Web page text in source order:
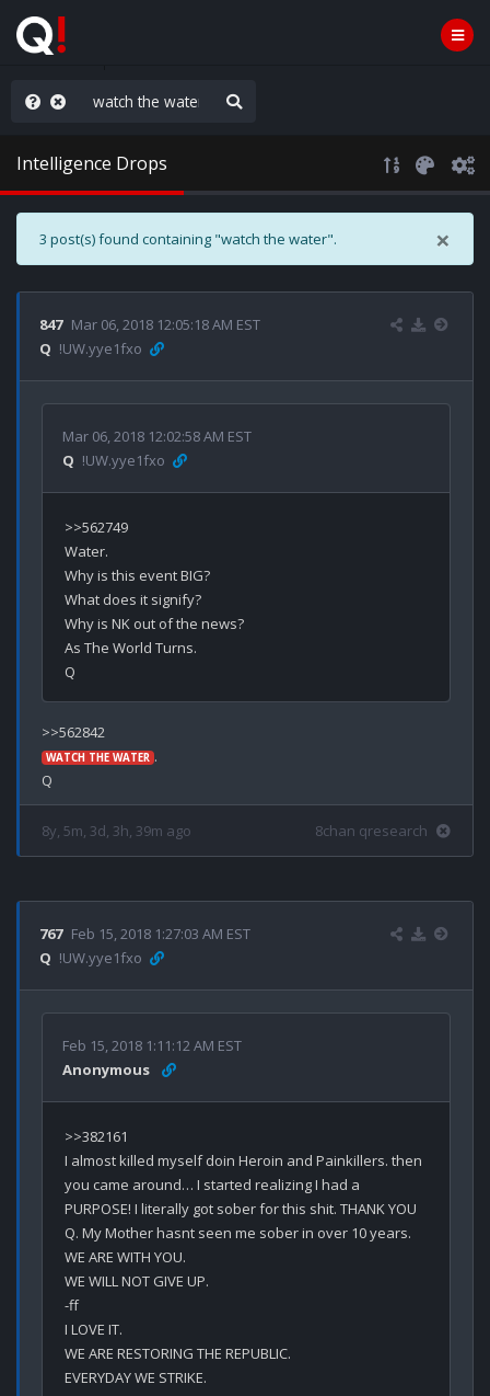
the Plan
Intelligence Drops
×
3 post(s) found containing "watch the water".
847 Mar 06, 2018 12:05:18 AM EST
Q !UW.yye1fxo
Mar 06, 2018 12:02:58 AM EST
Q !UW.yye1fxo
>>562749
Water.
Why is this event BIG?
What does it signify?
Why is NK out of the news?
As The World Turns.
WATCH THE WATER .
8y, 5m, 3d, 3h, 39m ago 8chan qresearch
767 Feb 15, 2018 1:27:03 AM EST
Q !UW.yye1fxo
Feb 15, 2018 1:11:12 AM EST
Anonymous
>>382161
I almost killed myself doin Heroin and Painkillers. then
you came around… I started realizing I had a
PURPOSE! I literally got sober for this shit. THANK YOU
Q. My Mother hasnt seen me sober in over 10 years.
WE ARE WITH YOU.
WE WILL NOT GIVE UP.
-ff
I LOVE IT.
WE ARE RESTORING THE REPUBLIC.
EVERYDAY WE STRIKE.